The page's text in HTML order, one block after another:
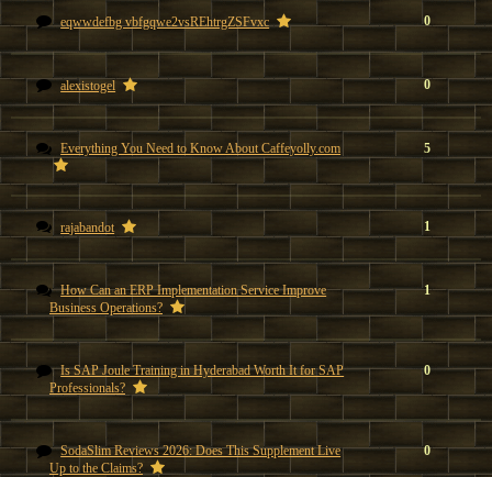
eqwwdefbg vbfgqwe2vsREhtrgZSFvxc 0
alexistogel 0
Everything You Need to Know About Caffeyolly.com 5
rajabandot 1
How Can an ERP Implementation Service Improve
Business Operations?
1
Is SAP Joule Training in Hyderabad Worth It for SAP
Professionals?
0
SodaSlim Reviews 2026: Does This Supplement Live
Up to the Claims?
0